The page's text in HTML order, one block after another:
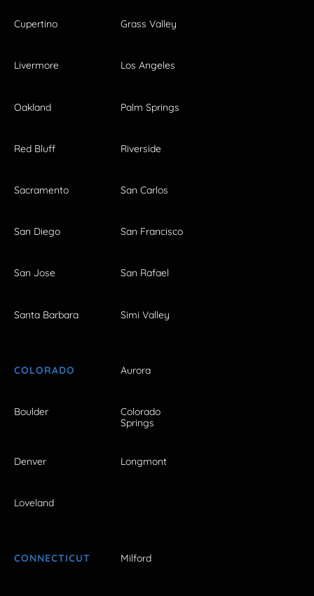
Cupertino Grass Valley
Livermore Los Angeles
Oakland Palm Springs
Red Bluff Riverside
Sacramento San Carlos
San Diego San Francisco
San Jose San Rafael
Santa Barbara Simi Valley
COLORADO Aurora
Boulder
Colorado
Springs
Denver Longmont
Loveland
CONNECTICUT Milford